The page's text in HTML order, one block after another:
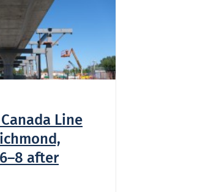
Line
after